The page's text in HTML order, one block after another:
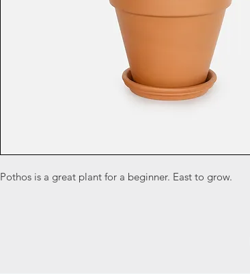
Pothos is a great plant for a beginner. East to grow.